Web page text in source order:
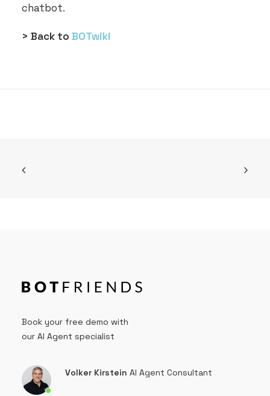
chatbot.
> Back to BOTwiki
Book your free demo with
our AI Agent specialist
Volker Kirstein AI Agent Consultant